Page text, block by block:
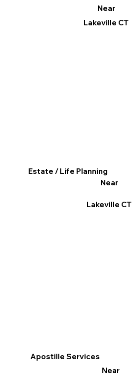
Apostille Services
Near
Near
Lakeville CT
Estate / Life Planning
Near
Lakeville CT